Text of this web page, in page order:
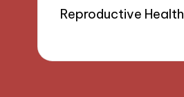
Reproductive Health